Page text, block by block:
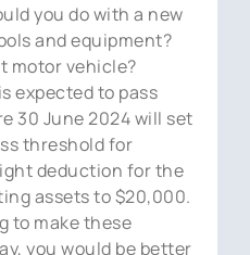
you do with a new
and equipment?
motor vehicle?
expected to pass
30 June 2024 will set
threshold for
deduction for the
assets to $20,000.
to make these
you would be better